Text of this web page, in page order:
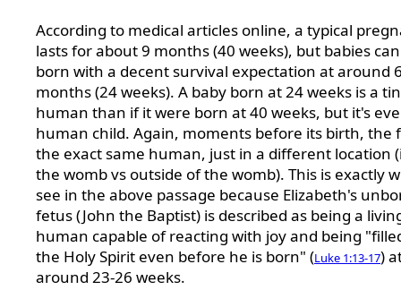
According to medical articles online, a typical
lasts for about 9 months (40 weeks), but babies
born with a decent survival expectation at around
months (24 weeks). A baby born at 24 weeks is a
human than if it were born at 40 weeks, but it's
human child. Again, moments before its birth, the
the exact same human, just in a different location
the womb vs outside of the womb). This is exactly
see in the above passage because Elizabeth's
fetus (John the Baptist) is described as being a
human capable of reacting with joy and being
the Holy Spirit even before he is born" (Luke 1:13-17)
around 23-26 weeks.